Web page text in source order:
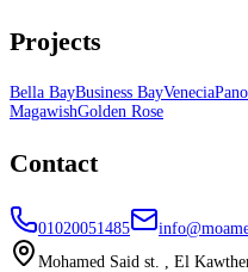
Projects
Bella BayBusiness BayVenecia
MagawishGolden Rose
Contact
01020051485
Mohamed Said st. , El